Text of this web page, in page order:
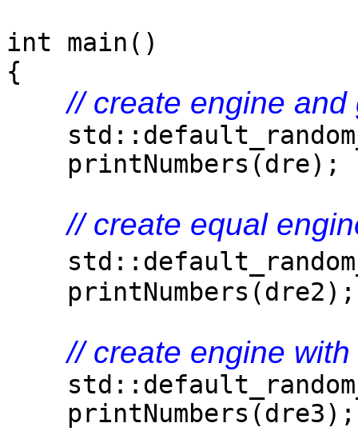
int main()
{
// create engine
printNumbers(dre);
// create equal
printNumbers(dre2);
// create engine
printNumbers(dre3);